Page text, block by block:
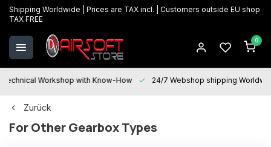
Shipping Worldwide | Prices are TAX incl. | Customers outside EU shop
TAX FREE
0
Technical Workshop with Know-How 24/7 Webshop shipping
Zurück
For Other Gearbox Types